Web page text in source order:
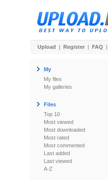
Upload | Register | FAQ |
My
My files
My galleries
Files
Top 10
Most viewed
Most downloaded
Most rated
Most commented
Last added
Last viewed
A-Z